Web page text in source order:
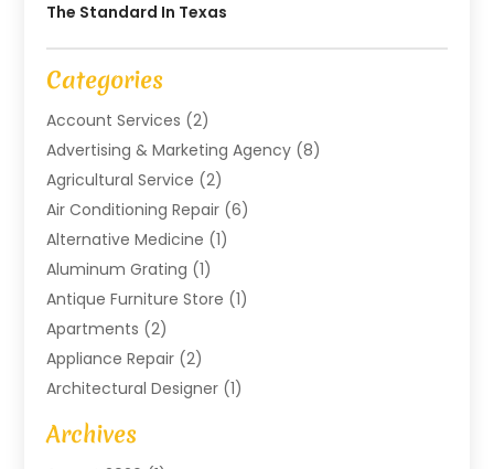
The Standard In Texas
Categories
Account Services (2)
Advertising & Marketing Agency (8)
Agricultural Service (2)
Air Conditioning Repair (6)
Alternative Medicine (1)
Aluminum Grating (1)
Antique Furniture Store (1)
Apartments (2)
Appliance Repair (2)
Architectural Designer (1)
Art Gallery
Arts And Entertainment
Archives